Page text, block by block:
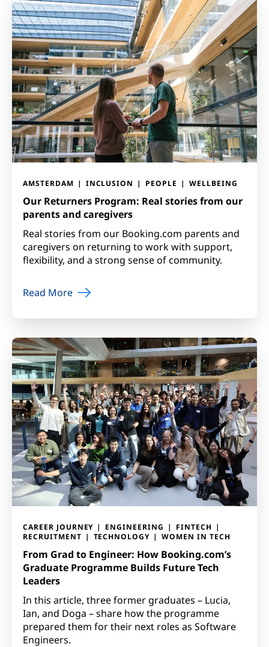
AMSTERDAM INCLUSION PEOPLE WELLBEING
Our Returners Program: Real stories from our
parents and caregivers
Real stories from our Booking.com parents and
caregivers on returning to work with support,
flexibility, and a strong sense of community.
Read More
CAREER JOURNEY ENGINEERING
FINTECH
RECRUITMENT
TECHNOLOGY WOMEN IN TECH
From Grad to Engineer: How Booking.com’s
Graduate Programme Builds Future Tech
Leaders
In this article, three former graduates – Lucia,
Ian, and Doga – share how the programme
prepared them for their next roles as Software
Engineers.